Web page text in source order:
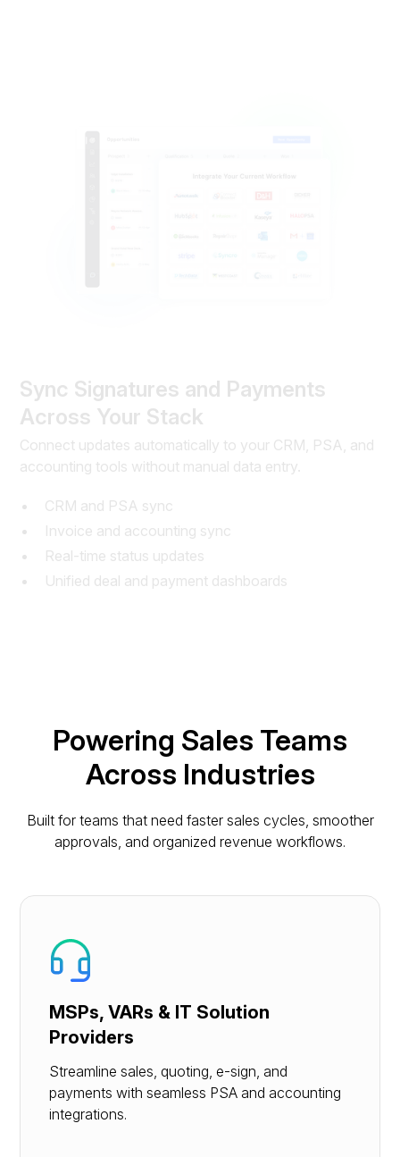
Sync Signatures and Payments
Across Your Stack
Connect updates automatically to your CRM, PSA, and
accounting tools without manual data entry.
CRM and PSA sync
Invoice and accounting sync
Real-time status updates
Unified deal and payment dashboards
Powering Sales Teams
Across Industries
Built for teams that need faster sales cycles, smoother
approvals, and organized revenue workflows.
MSPs, VARs & IT Solution
Providers
Streamline sales, quoting, e-sign, and
payments with seamless PSA and accounting
integrations.